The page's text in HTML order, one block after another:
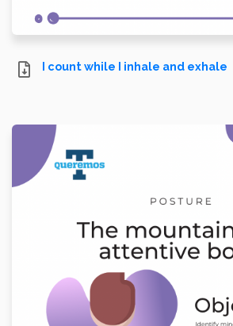
I count while I inhale and exhale